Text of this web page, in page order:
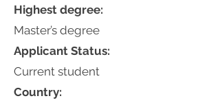
Highest degree:
Master’s degree
Applicant Status:
Current student
Country: